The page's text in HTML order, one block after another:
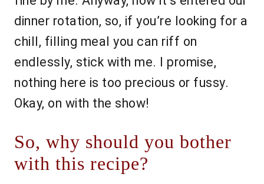
dinner rotation, so, if you’re looking for a
chill, filling meal you can riff on
endlessly, stick with me. I promise,
nothing here is too precious or fussy.
Okay, on with the show!
So, why should you bother
with this recipe?